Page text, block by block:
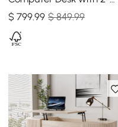
Door Storage Cabinet
$799.99 $ 849.99